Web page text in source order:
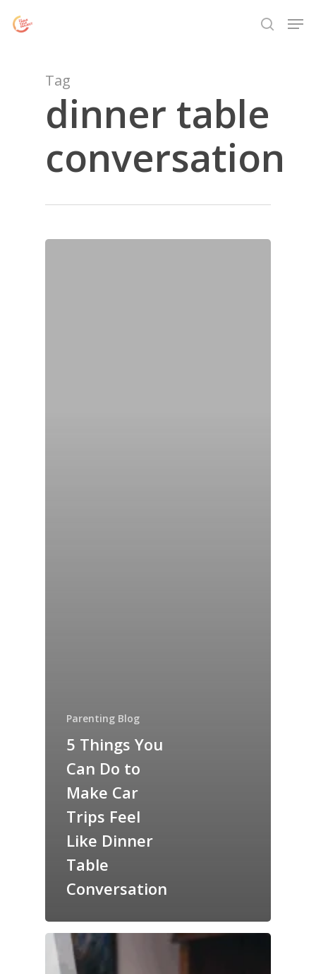
search
Tag
dinner table
conversation
Parenting Blog
5 Things You
Can Do to
Make Car
Trips Feel
Like Dinner
Table
Conversation